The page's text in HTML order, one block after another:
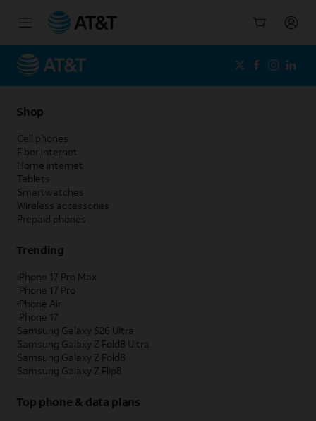
Shop
Cell phones
Fiber internet
Home internet
Tablets
Smartwatches
Wireless accessories
Prepaid phones
Trending
iPhone 17 Pro Max
iPhone 17 Pro
iPhone Air
iPhone 17
Samsung Galaxy S26 Ultra
Samsung Galaxy Z Fold8 Ultra
Samsung Galaxy Z Fold8
Samsung Galaxy Z Flip8
Top phone & data plans